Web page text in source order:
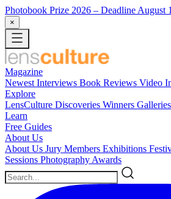
Photobook Prize 2026 – Deadline August
×
Magazine
Newest Interviews Book Reviews Video
Explore
LensCulture Discoveries Winners Galleries
Learn
Free Guides
About Us
About Us Jury Members Exhibitions
Sessions Photography Awards